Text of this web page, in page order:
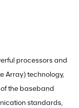
processors and
Array) technology,
the baseband
standards,